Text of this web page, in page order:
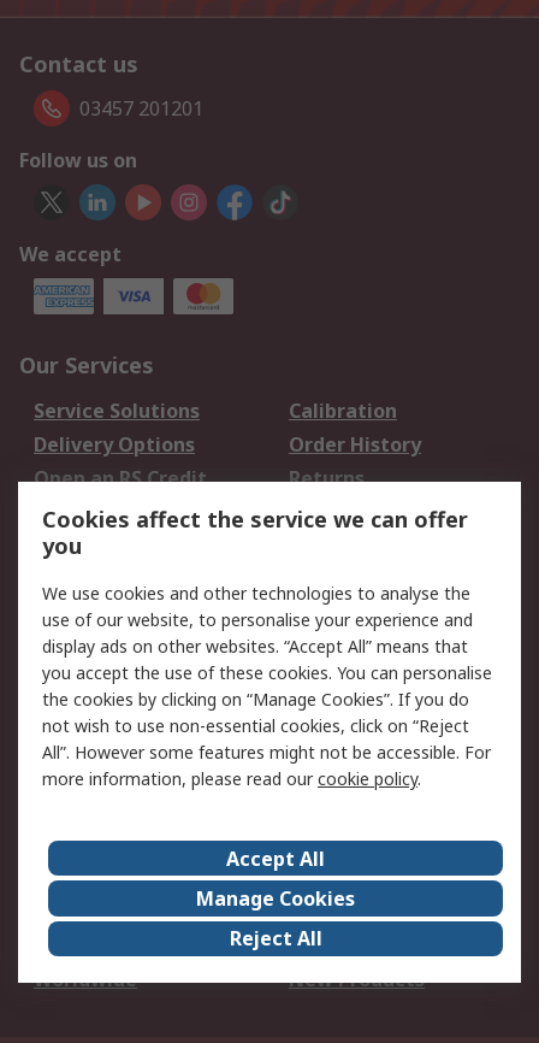
Contact us
03457 201201
Follow us on
We accept
Our Services
Service Solutions
Calibration
Delivery Options
Order History
Open an RS Credit
Account
Returns
Scheduled Orders
Legal
Cookie Policy
Email Security
Privacy Policy -
Updated
Website Terms
Terms and Conditions
of Sale
About Us
Careers
Corporate Group
Events
ESG
Our Certifications
Worldwide
New Products
Cookies affect the service we can offer
you
We use cookies and other technologies to analyse the
use of our website, to personalise your experience and
display ads on other websites. “Accept All” means that
you accept the use of these cookies. You can personalise
the cookies by clicking on “Manage Cookies”. If you do
not wish to use non-essential cookies, click on “Reject
All”. However some features might not be accessible. For
more information, please read ourcookie policy.
Accept All
Manage Cookies
Reject All